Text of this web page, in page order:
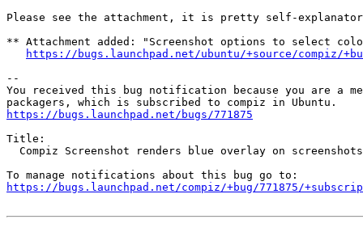
Please see the attachment, it is pretty self-
** Attachment added: "Screenshot options to select
https://bugs.launchpad.net/ubuntu/+source/compiz/
--
You received this bug notification because you are a
https://bugs.launchpad.net/bugs/771875
Title:
  Compiz Screenshot renders blue overlay on screenshots
https://bugs.launchpad.net/compiz/+bug/771875/